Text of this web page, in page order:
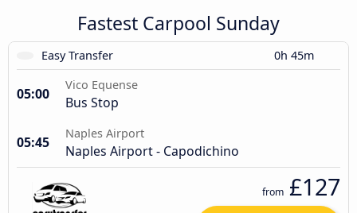
Fastest Carpool Sunday
Easy Transfer 0h 45m
05:00
Vico Equense
Bus Stop
05:45
Naples Airport
Naples Airport - Capodichino
from £127